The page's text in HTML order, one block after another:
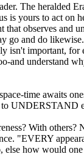
The heralded
is yours to act
observes and
go and do
isn't important,
and understand
time awaits
to UNDERSTAND
With
"EVERY
else how would